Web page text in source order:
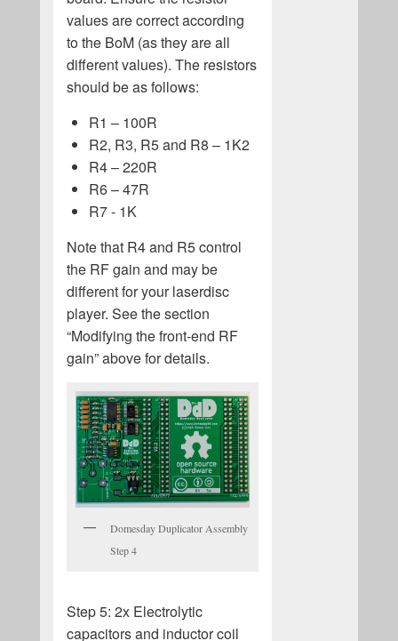
values are correct according
to the BoM (as they are all
different values). The resistors
should be as follows:
R1 – 100R
R2, R3, R5 and R8 – 1K2
R4 – 220R
R6 – 47R
R7 - 1K
Note that R4 and R5 control
the RF gain and may be
different for your laserdisc
player. See the section
“Modifying the front-end RF
gain” above for details.
Domesday Duplicator Assembly
Step 4
Step 5: 2x Electrolytic
capacitors and inductor coil